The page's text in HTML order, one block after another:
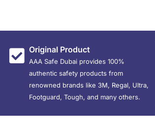
Original Product
AAA Safe Dubai provides 100%
authentic safety products from
renowned brands like 3M, Regal, Ultra,
Footguard, Tough, and many others.